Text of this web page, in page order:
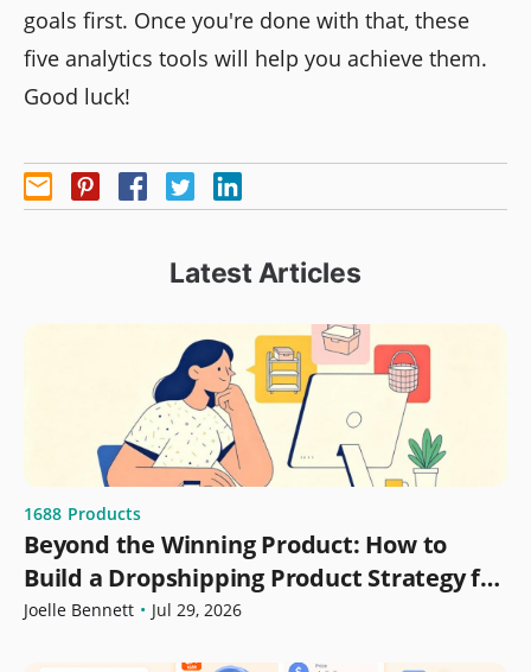
goals first. Once you're done with that, these
five analytics tools will help you achieve them.
Good luck!
Latest Articles
1688 Products
Beyond the Winning Product: How to
Build a Dropshipping Product Strategy for
Growth
Joelle Bennett • Jul 29, 2026